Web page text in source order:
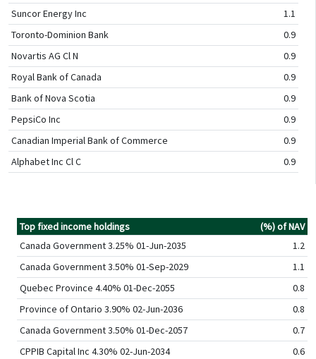
Suncor Energy Inc
1.1
Toronto-Dominion Bank
0.9
Novartis AG Cl N
0.9
Royal Bank of Canada
0.9
Bank of Nova Scotia
0.9
PepsiCo Inc
0.9
Canadian Imperial Bank of Commerce
0.9
Alphabet Inc Cl C
0.9
Top fixed income holdings
(%) of NAV
Canada Government 3.25% 01-Jun-2035
1.2
Canada Government 3.50% 01-Sep-2029
1.1
Quebec Province 4.40% 01-Dec-2055
0.8
Province of Ontario 3.90% 02-Jun-2036
0.8
Canada Government 3.50% 01-Dec-2057
0.7
CPPIB Capital Inc 4.30% 02-Jun-2034
0.6